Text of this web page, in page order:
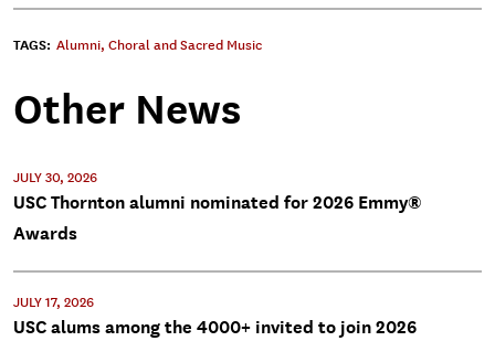
TAGS: Alumni, Choral and Sacred Music
Other News
JULY 30, 2026
USC Thornton alumni nominated for 2026 Emmy®
Awards
JULY 17, 2026
USC alums among the 4000+ invited to join 2026